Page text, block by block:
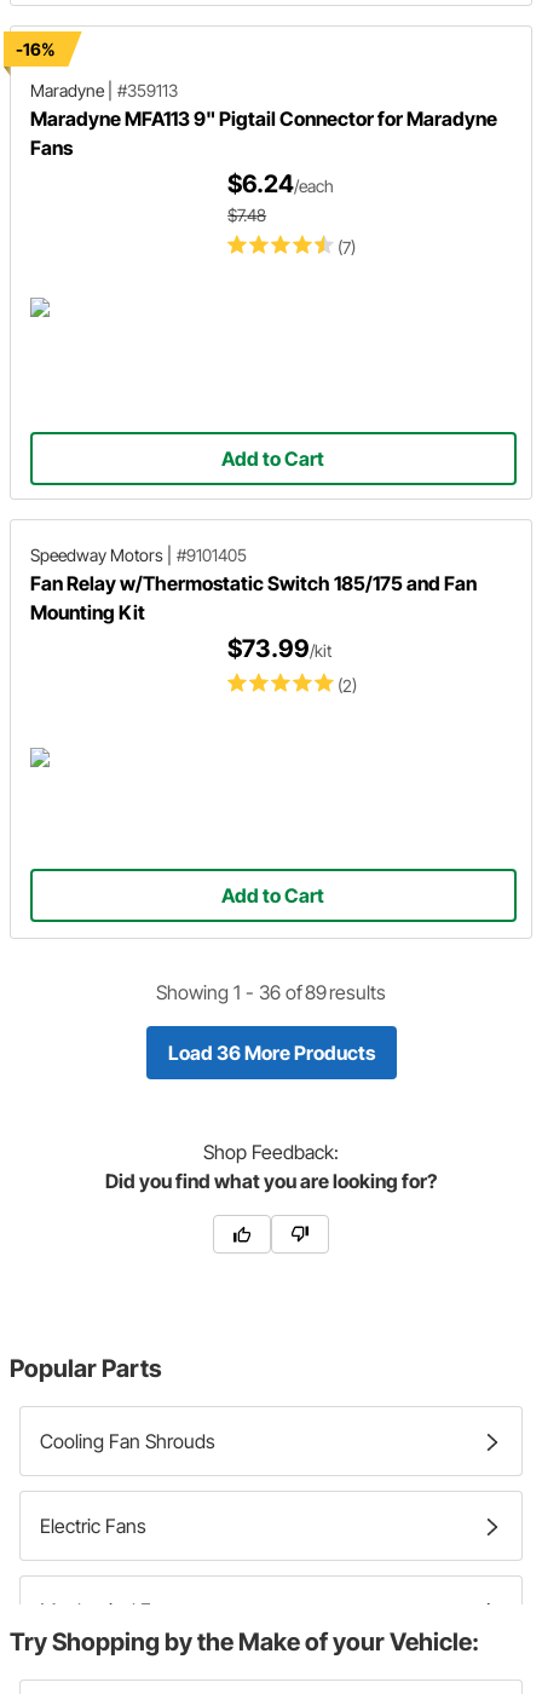
-16%
Maradyne
#359113
Maradyne MFA113 9" Pigtail Connector for Maradyne
Fans
(7)
$6.24/each
$7.48
Add to Cart
Speedway Motors #9101405
Fan Relay w/Thermostatic Switch 185/175 and Fan
Mounting Kit
(2)
$73.99/kit
Add to Cart
Showing 1 - 36 of89results
Load 36 More Products
Shop Feedback:
Did you find what you are looking for?
Popular Parts
Cooling Fan Shrouds
Electric Fans
Mechanical Fans
Try Shopping by the Make of your Vehicle: